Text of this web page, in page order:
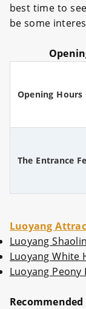
best time to
be some
Opening Hours
The Entrance
Luoyang
Luoyang
Luoyang White
Luoyang Peony
Recommended